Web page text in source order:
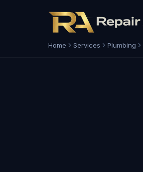
Home Services Plumbing